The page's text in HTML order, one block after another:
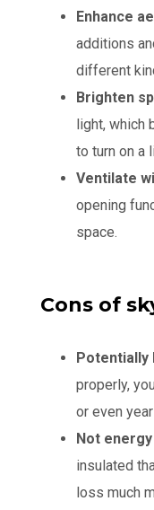
Enhance
additions
different
Brighten
light, which
to turn on a
Ventilate
opening
space.
Cons of
Potentially
properly,
or even
Not
insulated
loss much